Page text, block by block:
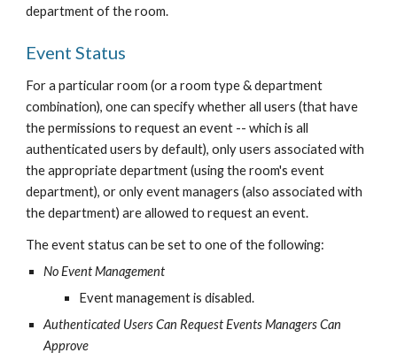
department of the room.
Event Status
For a particular room (or a room type & department
combination), one can specify whether all users (that have
the permissions to request an event -- which is all
authenticated users by default), only users associated with
the appropriate department (using the room's event
department), or only event managers (also associated with
the department) are allowed to request an event.
The event status can be set to one of the following:
No Event Management
Event management is disabled.
Authenticated Users Can Request Events Managers Can
Approve